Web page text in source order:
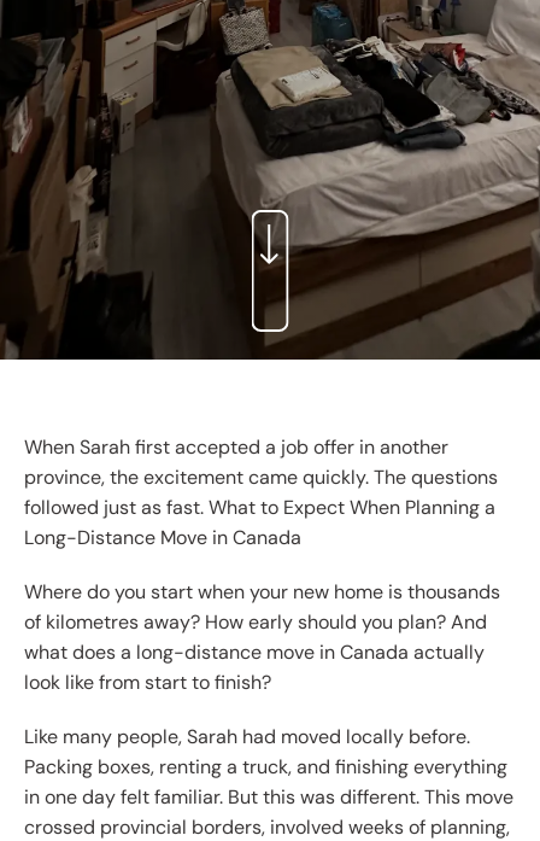
When Sarah first accepted a job offer in another
province, the excitement came quickly. The questions
followed just as fast. What to Expect When Planning a
Long-Distance Move in Canada
Where do you start when your new home is thousands
of kilometres away? How early should you plan? And
what does a long-distance move in Canada actually
look like from start to finish?
Like many people, Sarah had moved locally before.
Packing boxes, renting a truck, and finishing everything
in one day felt familiar. But this was different. This move
crossed provincial borders, involved weeks of planning,